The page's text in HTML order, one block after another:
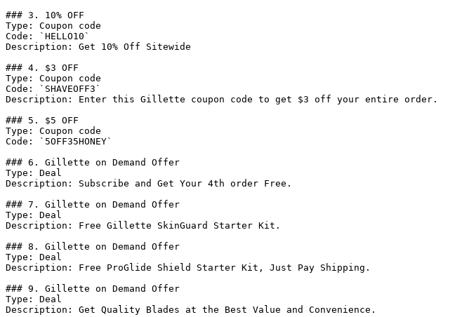
### 3. 10% OFF
Type: Coupon code
Code: `HELLO10`
Description: Get 10% Off Sitewide
### 4. $3 OFF
Type: Coupon code
Code: `SHAVEOFF3`
Description: Enter this Gillette coupon code to get $3 off your entire order.
### 5. $5 OFF
Type: Coupon code
Code: `5OFF35HONEY`
### 6. Gillette on Demand Offer
Type: Deal
Description: Subscribe and Get Your 4th order Free.
### 7. Gillette on Demand Offer
Type: Deal
Description: Free Gillette SkinGuard Starter Kit.
### 8. Gillette on Demand Offer
Type: Deal
Description: Free ProGlide Shield Starter Kit, Just Pay Shipping.
### 9. Gillette on Demand Offer
Type: Deal
Description: Get Quality Blades at the Best Value and Convenience.